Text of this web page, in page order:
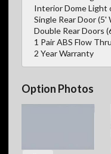
Interior Dome Light
Single Rear Door (5'
Double Rear Doors
1 Pair ABS Flow
2 Year Warranty
Option Photos